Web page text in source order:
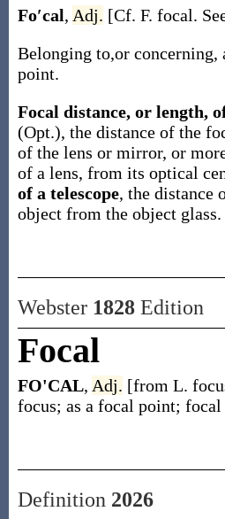
Fo′cal, Adj. [Cf. F. focal.
Belonging to,or concerning,
point.
Focal distance, or length,
(Opt.), the distance of the
of the lens or mirror, or
of a lens, from its optical
of a telescope, the distance
object from the object glass.
Webster 1828Edition
Focal
FO'CAL, Adj. [from L.
focus; as a focal point; focal
Definition 2026